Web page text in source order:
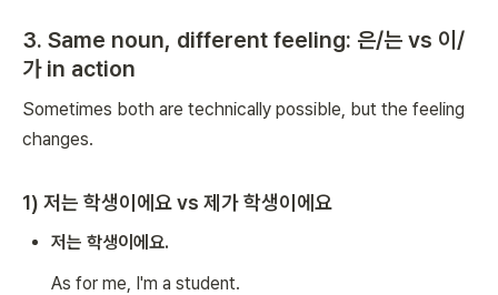
3. Same noun, different feeling: 은/는 vs 이/
가 in action
Sometimes both are technically possible, but the feeling
changes.
1) 저는 학생이에요 vs 제가 학생이에요
저는 학생이에요.
As for me, I'm a student.